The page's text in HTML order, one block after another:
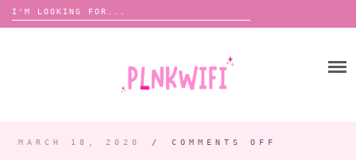
Search
for:
MARCH 18, 2020 / COMMENTS OFF